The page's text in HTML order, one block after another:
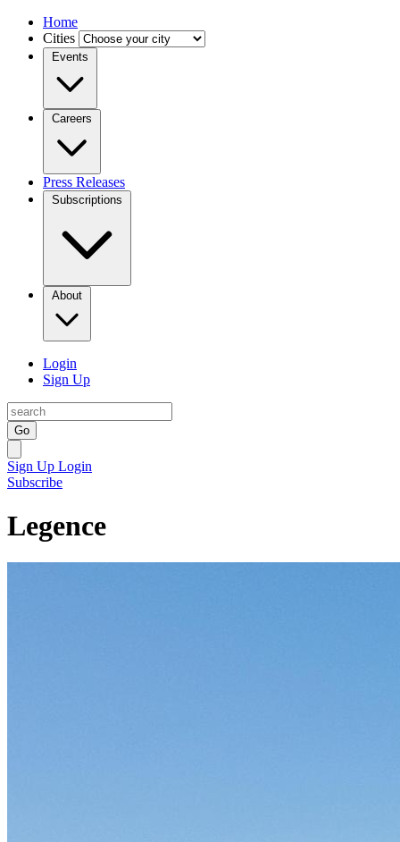
Home
Cities
Events
Careers
Press Releases
Subscriptions
About
Login
Sign Up
Go
Sign Up Login
Subscribe
Legence